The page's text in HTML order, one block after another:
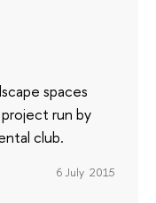
spaces
run by
club.
6 July 2015